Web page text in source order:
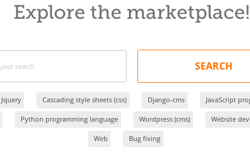
Explore the marketplace!
SEARCH
Jquery Cascading style sheets (css) Django-cms JavaScript
Python programming language Wordpress (cms) Website
Web Bug fixing